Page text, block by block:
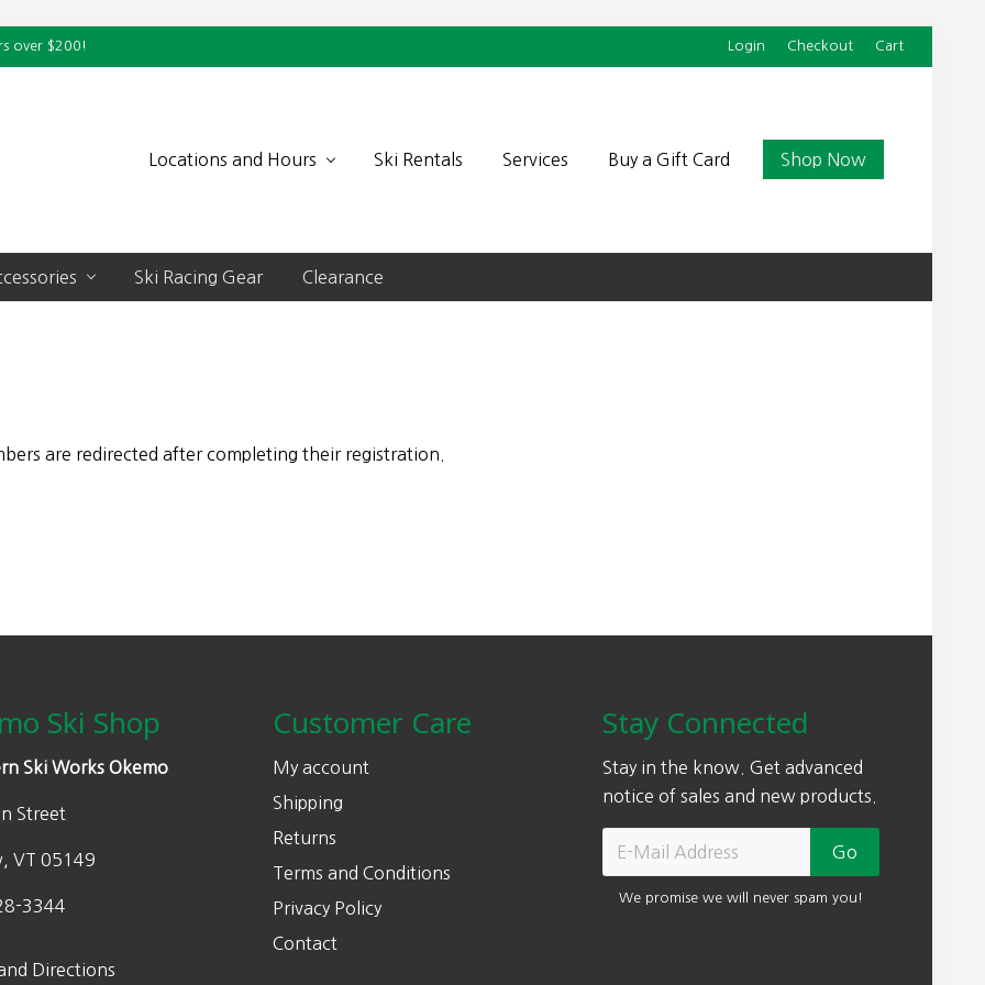
over $200! Login Checkout Cart
Locations and Hours Ski Rentals Services Buy a Gift Card Shop Now
Ski Racing Gear Clearance
are redirected after completing their registration.
Ski Shop
Ski Works Okemo
Street
VT 05149
3344
Directions
Customer Care
My account
Shipping
Returns
Terms and Conditions
Privacy Policy
Contact
Stay Connected
Stay in the know. Get advanced
notice of sales and new products.
We promise we will never spam you!